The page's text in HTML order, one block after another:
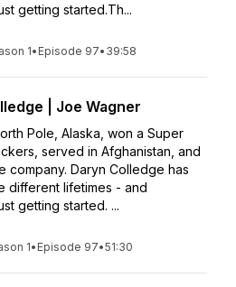
getting started.Th...
1• Episode 97• 39:58
| Joe Wagner
Pole, Alaska, won a Super
served in Afghanistan, and
company. Daryn Colledge has
different lifetimes - and
getting started. ...
1• Episode 97•51:30